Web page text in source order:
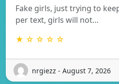
Fake girls, just trying to
per text, girls will not…
★ ☆ ☆ ☆ ☆
nrgiezz - August 7, 2026